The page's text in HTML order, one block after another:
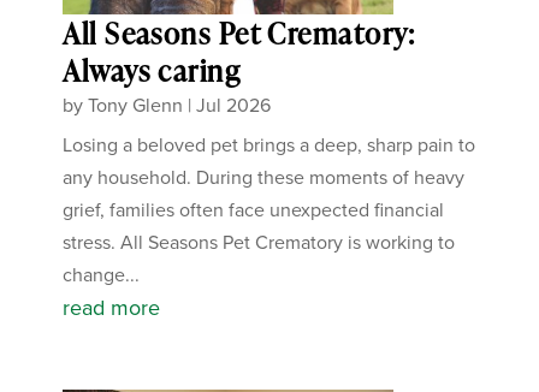
All Seasons Pet Crematory:
Always caring
byTony Glenn |Jul 2026
Losing a beloved pet brings a deep, sharp pain to
any household. During these moments of heavy
grief, families often face unexpected financial
stress. All Seasons Pet Crematory is working to
change...
read more